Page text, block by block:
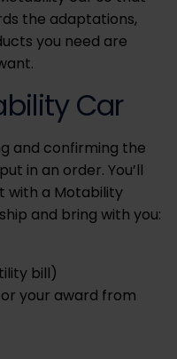
the adaptations,
you need are
Car
and confirming the
in an order. You’ll
with a Motability
and bring with you:
bill)
your award from